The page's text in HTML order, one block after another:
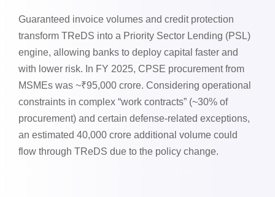
Guaranteed invoice volumes and credit protection
transform TReDS into a Priority Sector Lending (PSL)
engine, allowing banks to deploy capital faster and
with lower risk. In FY 2025, CPSE procurement from
MSMEs was ~₹95,000 crore. Considering operational
constraints in complex “work contracts” (~30% of
procurement) and certain defense-related exceptions,
an estimated 40,000 crore additional volume could
flow through TReDS due to the policy change.